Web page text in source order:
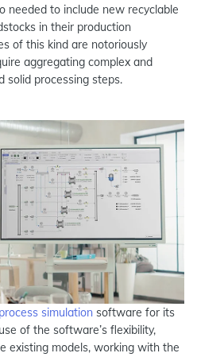
needed to include new recyclable
in their production
of this kind are notoriously
aggregating complex and
solid processing steps.
process simulation software for its
of the software’s flexibility,
existing models, working with the